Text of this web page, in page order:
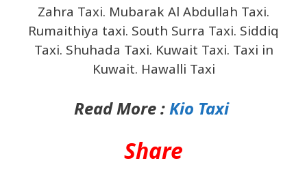
Zahra Taxi. Mubarak Al Abdullah Taxi.
Rumaithiya taxi. South Surra Taxi. Siddiq
Taxi. Shuhada Taxi. Kuwait Taxi. Taxi in
Kuwait. Hawalli Taxi
Read More :Kio Taxi
Share